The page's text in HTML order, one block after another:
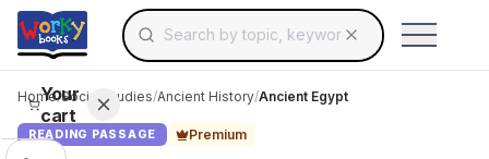
Skip to main contentSearch for educational resources by topic,
Use arrow keys to navigate suggestions,
Your
cart
Home/Social Studies/Ancient History/Ancient Egypt
READING PASSAGE Premium